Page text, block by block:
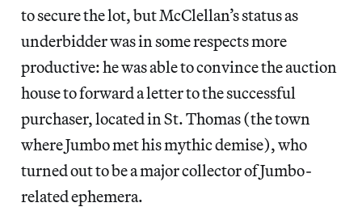
to secure the lot, but McClellan’s status as
underbidder was in some respects more
productive: he was able to convince the auction
house to forward a letter to the successful
purchaser, located in St. Thomas (the town
where Jumbo met his mythic demise), who
turned out to be a major collector of Jumbo-
related ephemera.